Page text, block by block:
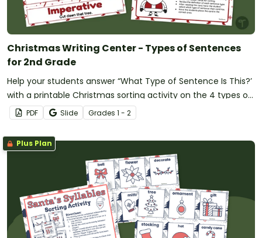
Christmas Writing Center - Types of Sentences
for 2nd Grade
Help your students answer “What Type of Sentence Is This?’
with a printable Christmas sorting activity on the 4 types of
sentences.
PDF Slide Grades 1 - 2
Plus Plan